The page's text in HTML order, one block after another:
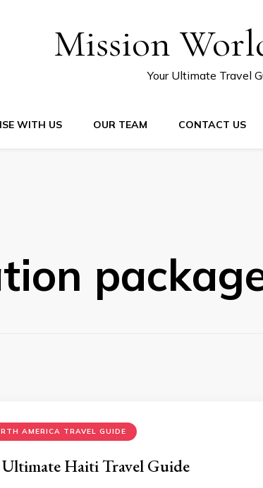
Mission
Your Ultimate Travel
WITH US OUR TEAM CONTACT US
AMERICA TRAVEL GUIDE
Haiti Travеl Guide